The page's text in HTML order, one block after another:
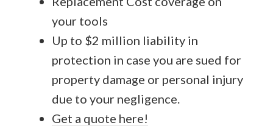
your tools
Up to $2 million liability in
protection in case you are sued for
property damage or personal injury
due to your negligence.
Get a quote here!